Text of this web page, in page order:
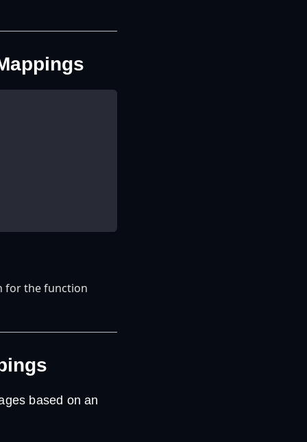
for the function
based on an